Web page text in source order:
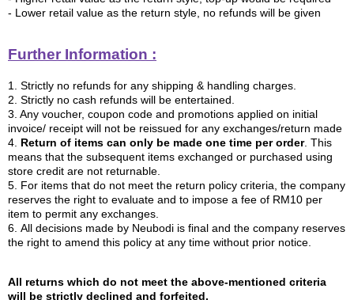
- Lower retail value as the return style, no refunds will be given
Further Information :
1. Strictly no refunds for any shipping & handling charges.
2. Strictly no cash refunds will be entertained.
3. Any voucher, coupon code and promotions applied on initial
invoice/ receipt will not be reissued for any exchanges/return made
4. Return of items can only be made one time per order. This
means that the subsequent items exchanged or purchased using
store credit are not returnable.
5. For items that do not meet the return policy criteria, the company
reserves the right to evaluate and to impose a fee of RM10 per
item to permit any exchanges.
6. All decisions made by Neubodi is final and the company reserves
the right to amend this policy at any time without prior notice.
All returns which do not meet the above-mentioned criteria
will be strictly declined and forfeited.